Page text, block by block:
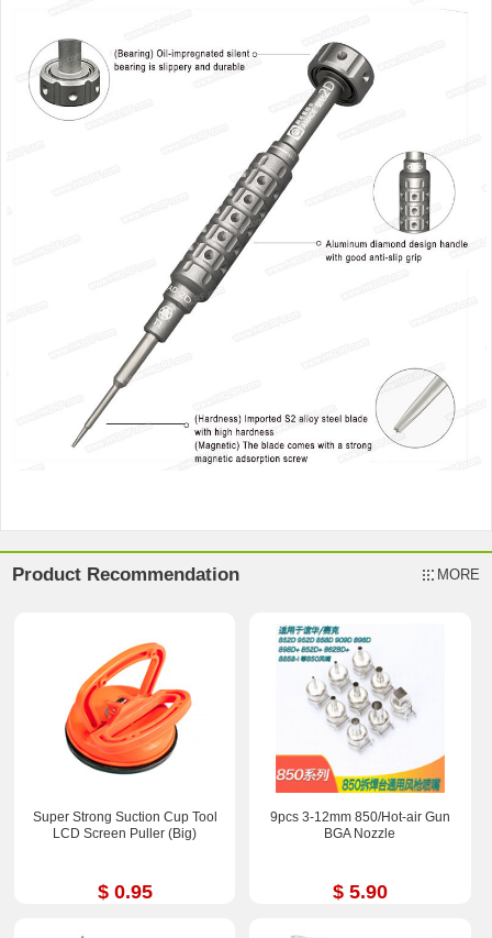
Product Recommendation MORE
Super Strong Suction Cup Tool
LCD Screen Puller (Big)
$ 0.95
9pcs 3-12mm 850/Hot-air Gun
BGA Nozzle
$ 5.90